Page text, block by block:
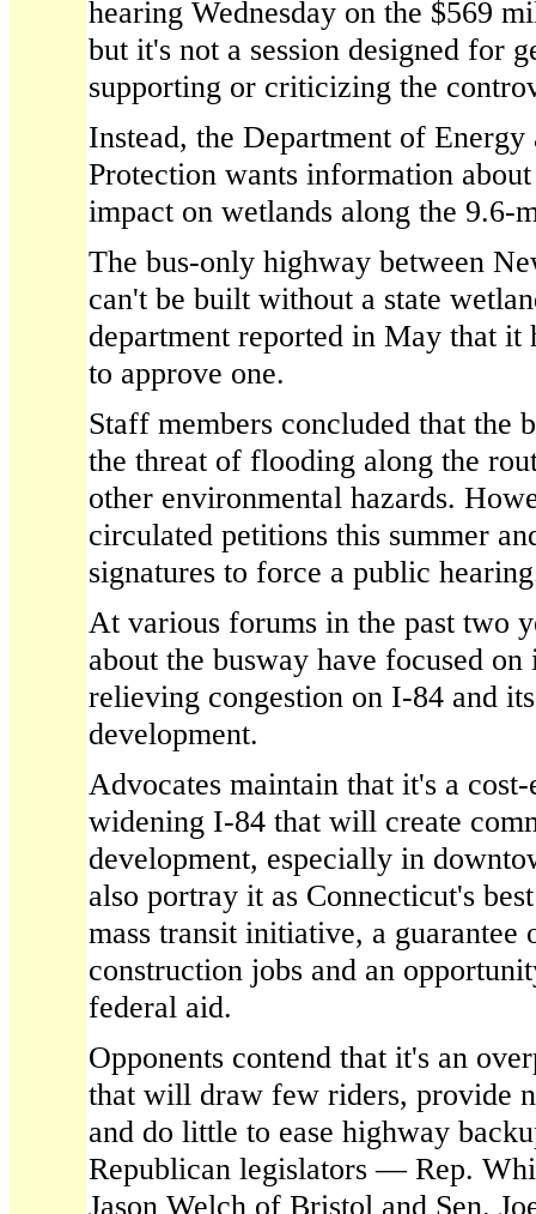
hearing Wednesday on the $569
but it's not a session designed for
supporting or criticizing the
Instead, the Department of
Protection wants information
impact on wetlands along the 9.6-
The bus-only highway between
can't be built without a state
department reported in May that it
to approve one.
Staff members concluded that the
the threat of flooding along the
other environmental hazards.
circulated petitions this summer
signatures to force a public
At various forums in the past two
about the busway have focused
relieving congestion on I-84 and
development.
Advocates maintain that it's a
widening I-84 that will create
development, especially in
also portray it as Connecticut's
mass transit initiative, a guarantee
construction jobs and an
federal aid.
Opponents contend that it's an
that will draw few riders, provide
and do little to ease highway
Republican legislators — Rep.
Jason Welch of Bristol and Sen.